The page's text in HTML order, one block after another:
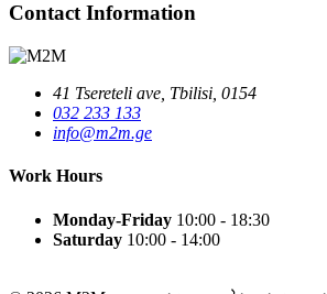
Contact Information
41 Tsereteli ave, Tbilisi, 0154
032 233 133
info@m2m.ge
Work Hours
Monday-Friday 10:00 - 18:30
Saturday 10:00 - 14:00